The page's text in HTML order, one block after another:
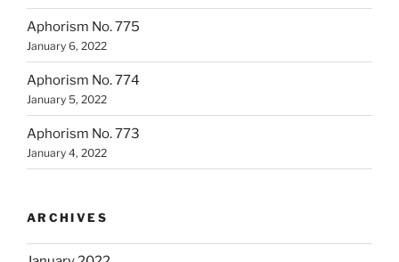
Aphorism No. 775
January 6, 2022
Aphorism No. 774
January 5, 2022
Aphorism No. 773
January 4, 2022
ARCHIVES